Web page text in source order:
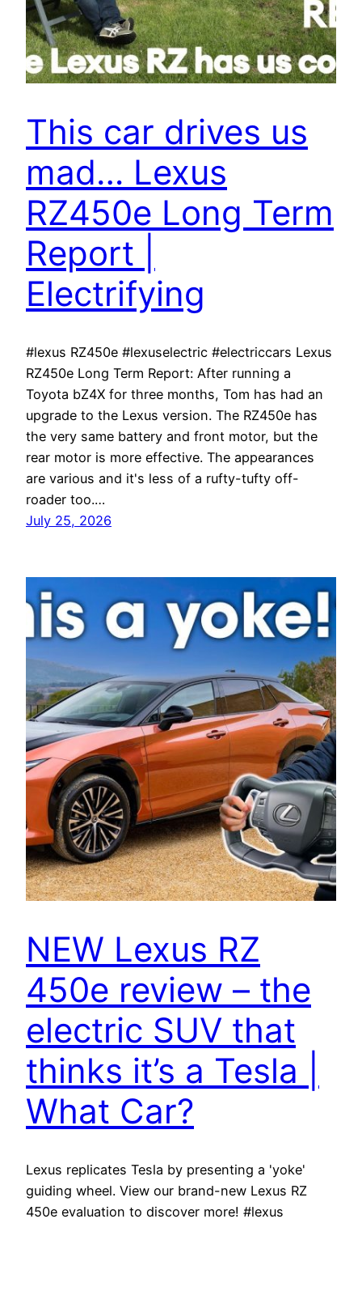
This car drives us
mad… Lexus
RZ450e Long Term
Report |
Electrifying
#lexus RZ450e #lexuselectric #electriccars Lexus
RZ450e Long Term Report: After running a
Toyota bZ4X for three months, Tom has had an
upgrade to the Lexus version. The RZ450e has
the very same battery and front motor, but the
rear motor is more effective. The appearances
are various and it's less of a rufty-tufty off-
roader too.…
July 25, 2026
NEW Lexus RZ
450e review – the
electric SUV that
thinks it’s a Tesla |
What Car?
Lexus replicates Tesla by presenting a 'yoke'
guiding wheel. View our brand-new Lexus RZ
450e evaluation to discover more! #lexus